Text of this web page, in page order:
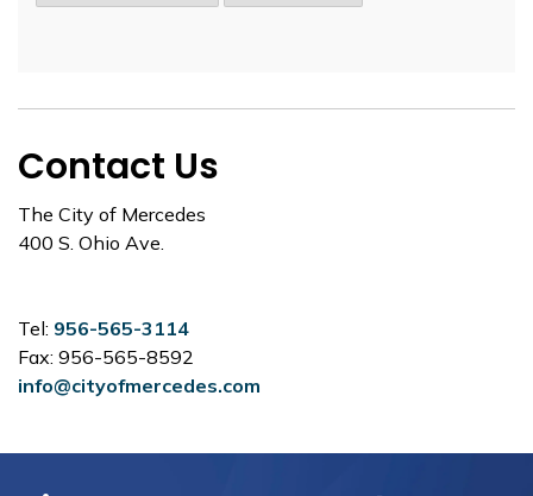
Contact Us
The City of Mercedes
400 S. Ohio Ave.
Tel: 956-565-3114
Fax: 956-565-8592
info@cityofmercedes.com